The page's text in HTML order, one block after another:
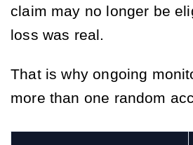
claim may no longer be
loss was real.
That is why ongoing
more than one random